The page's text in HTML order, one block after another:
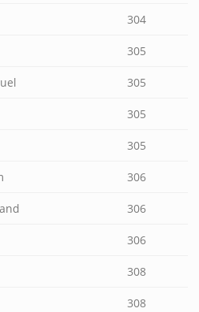
304
305
305
305
305
306
306
306
308
308